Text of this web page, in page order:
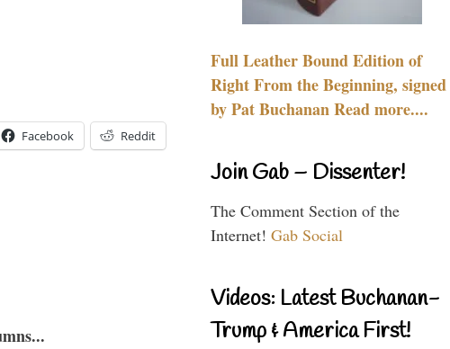
Facebook Reddit
Full Leather Bound Edition of
Right From the Beginning, signed
by Pat Buchanan Read more....
Join Gab – Dissenter!
The Comment Section of the
Internet! Gab Social
Videos: Latest Buchanan-
Trump & America First!